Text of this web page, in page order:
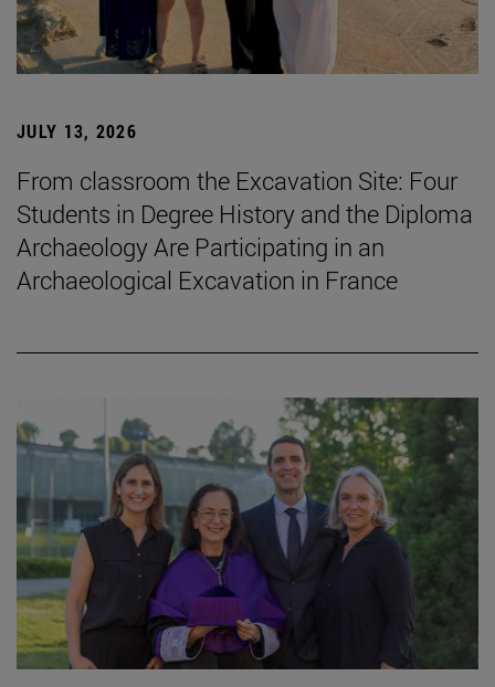
JULY 13, 2026
From classroom the Excavation Site: Four
Students in Degree History and the Diploma
Archaeology Are Participating in an
Archaeological Excavation in France